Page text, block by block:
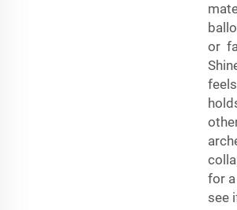
or
for
see